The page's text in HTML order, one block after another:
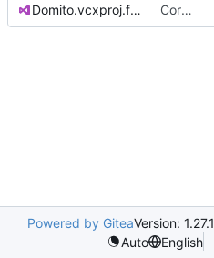
Domito.vcxproj.filters Corrected directory structure
Powered by GiteaVersion: 1.27.1
Auto
English